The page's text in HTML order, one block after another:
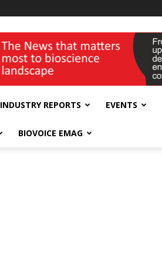
INDUSTRY REPORTS EVENTS
BIOVOICE EMAG